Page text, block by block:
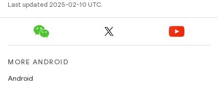
Last updated 2025-02-10 UTC.
MORE ANDROID
Android